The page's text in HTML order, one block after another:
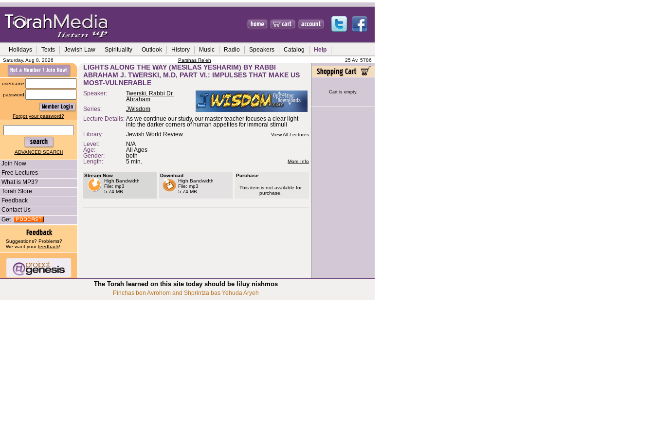
Holidays Texts Jewish Law Spirituality Outlook History Music Radio Speakers Catalog Help
Saturday, Aug 8, 2026 Parshas Re'eh 25 Av, 5786
username
password
Forgot your password?
ADVANCED SEARCH
Join Now
Free Lectures
What is MP3?
Torah Store
Feedback
Contact Us
Get
Suggestions? Problems?
We want yourfeedback!
LIGHTS ALONG THE WAY (MESILAS YESHARIM) BY RABBI
ABRAHAM J. TWERSKI, M.D, PART VI.: IMPULSES THAT MAKE US
MOST-VULNERABLE
Speaker:
Twerski, Rabbi Dr.
Abraham
Series:
JWisdom
Lecture Details: As we continue our study, our master teacher focuses a clear light
into the darker corners of human appetites for immoral stimuli
Library:
Jewish World Review View All Lectures
Level:
N/A
Age:
All Ages
Gender:
both
Length:
5 min. More Info
Stream Now
High Bandwidth
File: mp3
5.74 MB
Download
High Bandwidth
File: mp3
5.74 MB
Purchase
This item is not available for
purchase.
Cart is empty.
The Torah learned on this site today should be liluy nishmos
Pinchas ben Avrohom and Shprintza bas Yehuda Aryeh